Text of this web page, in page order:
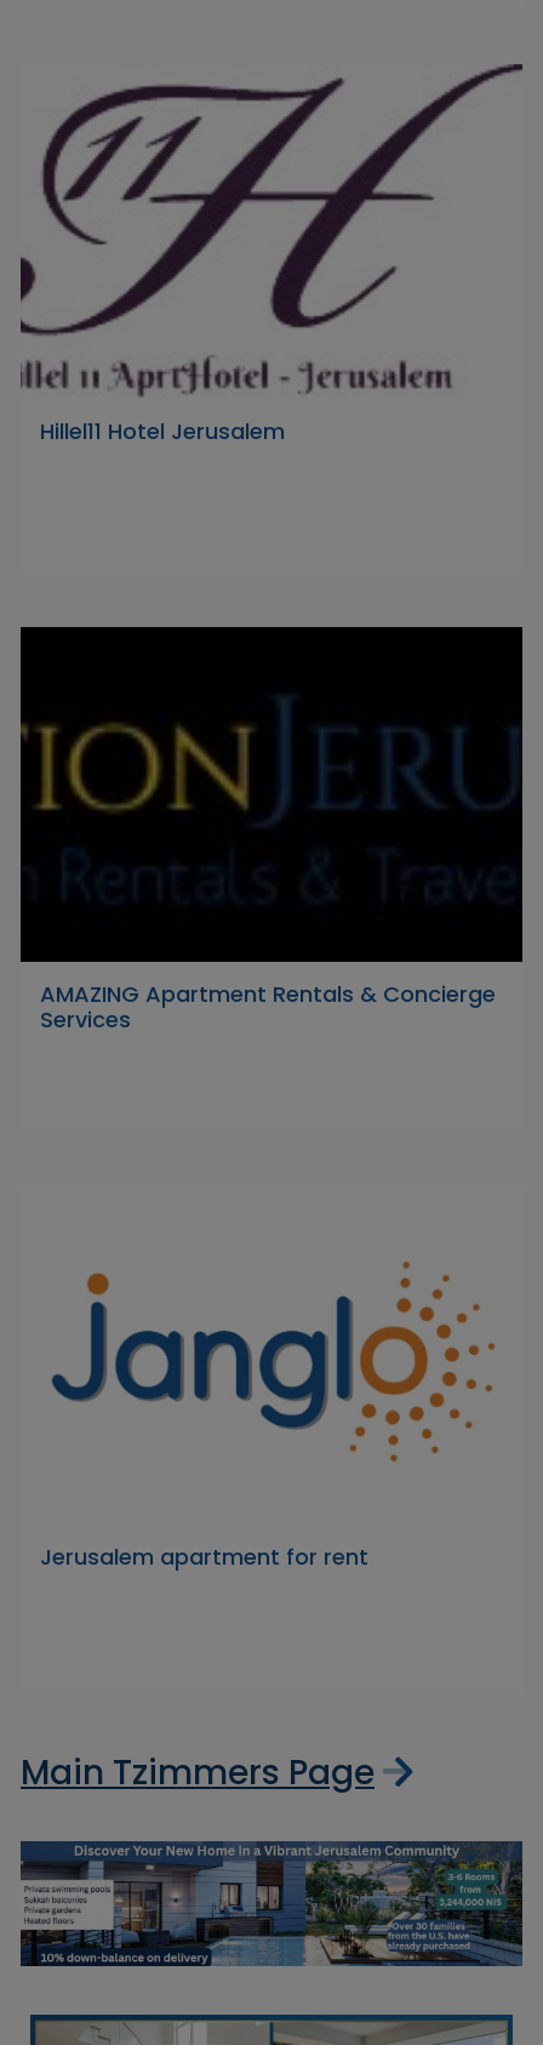
Hillel11 Hotel Jerusalem
AMAZING Apartment Rentals & Concierge
Services
Jerusalem apartment for rent
Main Tzimmers Page